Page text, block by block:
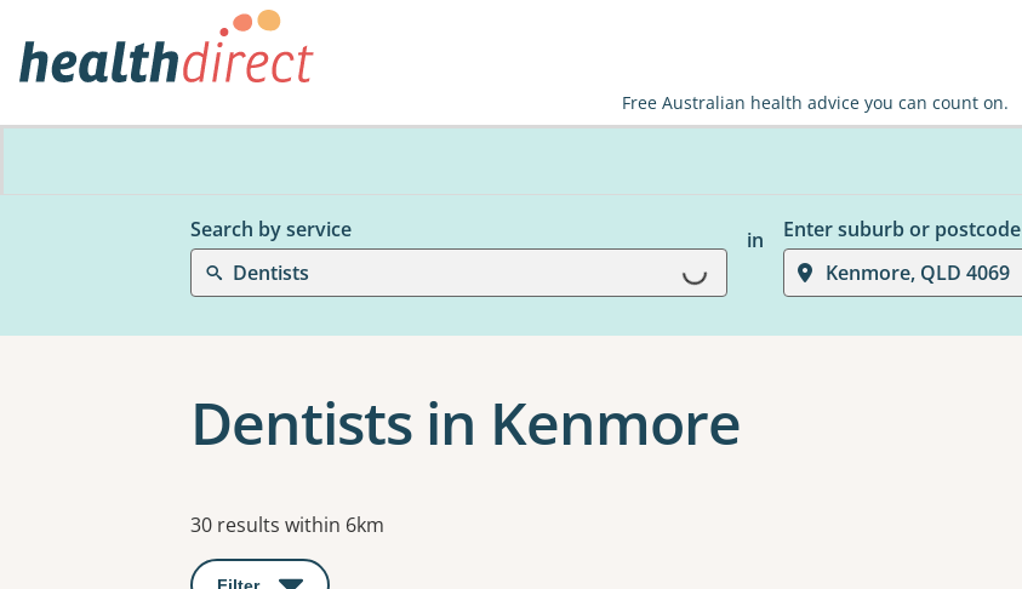
Free Australian health advice you can count on.
Search by service
Dentists
Loading...
in
Enter suburb or postcode
Kenmore, QLD 4069
Dentists in Kenmore
Results
30 results within 6km